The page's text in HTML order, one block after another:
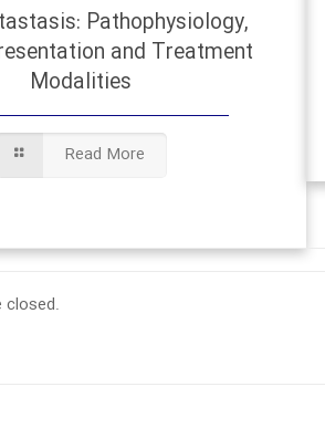
Pathophysiology,
and Treatment
Modalities
Read More
closed.